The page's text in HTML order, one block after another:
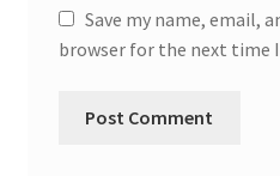
Save my name, email,
browser for the next time